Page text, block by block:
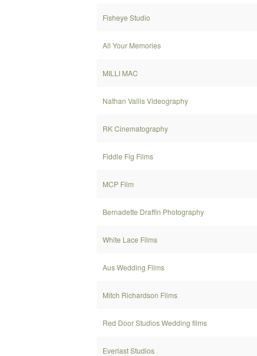
Fisheye Studio
All Your Memories
MILLI MAC
Nathan Vallis Videography
RK Cinematography
Fiddle Fig Films
MCP Film
Bernadette Draffin Photography
White Lace Films
Aus Wedding Films
Mitch Richardson Films
Red Door Studios Wedding films
Everlast Studios